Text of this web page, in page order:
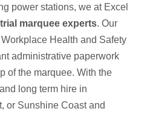
power stations, we at Excel
marquee experts. Our
Health and Safety
administrative paperwork
of the marquee. With the
long term hire in
or Sunshine Coast and